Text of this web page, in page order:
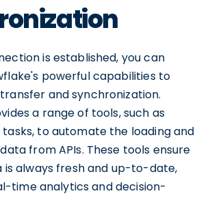
is established, you can
powerful capabilities to
and synchronization.
a range of tools, such as
tasks, to automate the loading and
from APIs. These tools ensure
always fresh and up-to-date,
time analytics and decision-